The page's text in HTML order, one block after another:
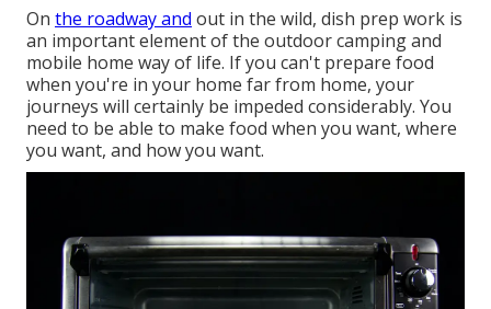
On the roadway and out in the wild, dish prep work is
an important element of the outdoor camping and
mobile home way of life. If you can't prepare food
when you're in your home far from home, your
journeys will certainly be impeded considerably. You
need to be able to make food when you want, where
you want, and how you want.